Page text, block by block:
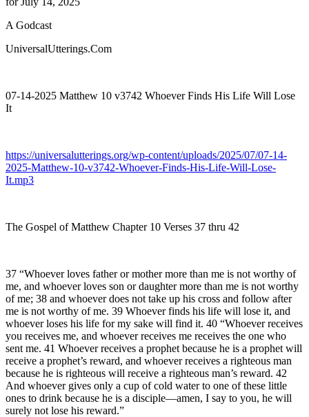
A Godcast
UniversalUtterings.Com
07-14-2025 Matthew 10 v3742 Whoever Finds His Life Will Lose
It
https://universalutterings.org/wp-content/uploads/2025/07/07-14-
2025-Matthew-10-v3742-Whoever-Finds-His-Life-Will-Lose-
It.mp3
The Gospel of Matthew Chapter 10 Verses 37 thru 42
37 “Whoever loves father or mother more than me is not worthy of
me, and whoever loves son or daughter more than me is not worthy
of me; 38 and whoever does not take up his cross and follow after
me is not worthy of me. 39 Whoever finds his life will lose it, and
whoever loses his life for my sake will find it. 40 “Whoever receives
you receives me, and whoever receives me receives the one who
sent me. 41 Whoever receives a prophet because he is a prophet will
receive a prophet’s reward, and whoever receives a righteous man
because he is righteous will receive a righteous man’s reward. 42
And whoever gives only a cup of cold water to one of these little
ones to drink because he is a disciple—amen, I say to you, he will
surely not lose his reward.”